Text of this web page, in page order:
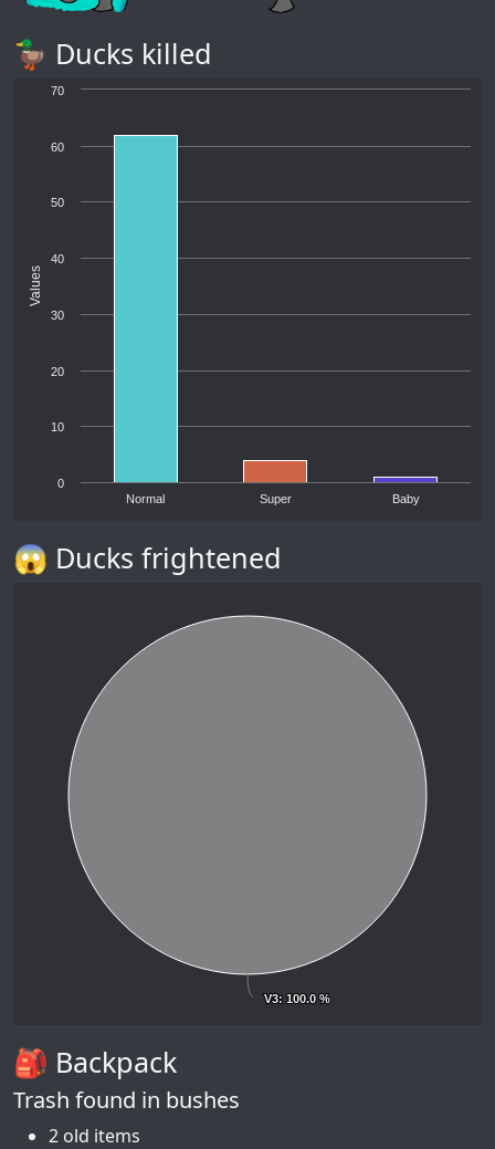
🦆 Ducks killed
Values
Normal Super Baby
0
10
20
30
40
50
60
70
😱 Ducks frightened
V3: 100.0 %
V3: 100.0 %
🎒 Backpack
Trash found in bushes
2 old items